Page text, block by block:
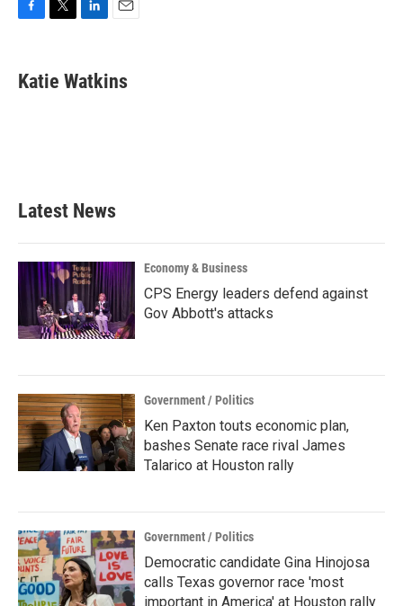
e
b
t
t
k
e
i
l
Katie Watkins
Latest News
Economy & Business
CPS Energy leaders defend against
Gov Abbott's attacks
Government / Politics
Ken Paxton touts economic plan,
bashes Senate race rival James
Talarico at Houston rally
Government / Politics
Democratic candidate Gina Hinojosa
calls Texas governor race 'most
important in America' at Houston rally